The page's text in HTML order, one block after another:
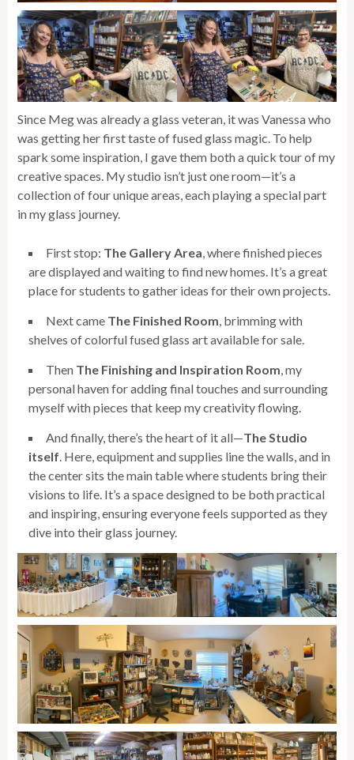
Since Meg was already a glass veteran, it was Vanessa who
was getting her first taste of fused glass magic. To help
spark some inspiration, I gave them both a quick tour of my
creative spaces. My studio isn’t just one room—it’s a
collection of four unique areas, each playing a special part
in my glass journey.
First stop: The Gallery Area, where finished pieces
are displayed and waiting to find new homes. It’s a great
place for students to gather ideas for their own projects.
Next came The Finished Room, brimming with
shelves of colorful fused glass art available for sale.
Then The Finishing and Inspiration Room, my
personal haven for adding final touches and surrounding
myself with pieces that keep my creativity flowing.
And finally, there’s the heart of it all—The Studio
itself. Here, equipment and supplies line the walls, and in
the center sits the main table where students bring their
visions to life. It’s a space designed to be both practical
and inspiring, ensuring everyone feels supported as they
dive into their glass journey.